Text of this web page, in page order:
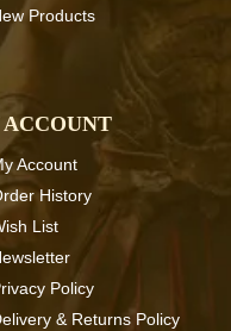
Products
Account
History
List
Policy
& Returns Policy